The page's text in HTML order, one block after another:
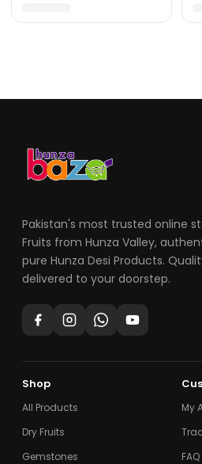
Pakistan's most trusted online
Fruits from Hunza Valley,
pure Hunza Desi Products.
delivered to your doorstep.
Shop
All Products
Dry Fruits
Gemstones
My
FAQ